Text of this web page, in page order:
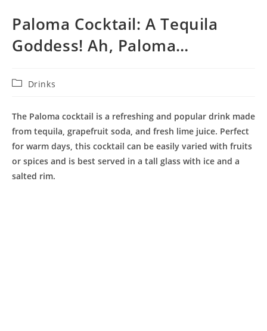
Paloma Cocktail: A Tequila
Goddess! Ah, Paloma…
PostDrinks
The Paloma cocktail is a refreshing and popular drink made
from tequila, grapefruit soda, and fresh lime juice. Perfect
for warm days, this cocktail can be easily varied with fruits
or spices and is best served in a tall glass with ice and a
salted rim.